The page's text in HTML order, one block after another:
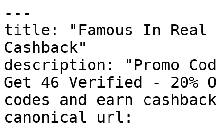
---
title: "Famous In Real
Cashback"
description: "Promo
Get 46 Verified - 20%
codes and earn
canonical_url: